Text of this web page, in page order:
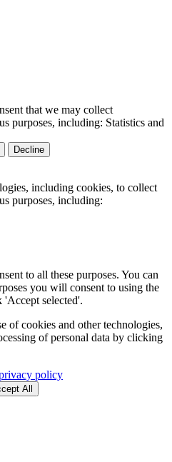
that we may collect
purposes, including: Statistics and
Decline
including cookies, to collect
purposes, including:
to all these purposes. You can
you will consent to using the
'Accept selected'.
of cookies and other technologies,
of personal data by clicking
policy
All